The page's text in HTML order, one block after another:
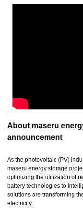
About maseru
announcement
As the photovoltaic (PV)
maseru energy storage
optimizing the utilization of
battery technologies to
solutions are transforming
electricity.